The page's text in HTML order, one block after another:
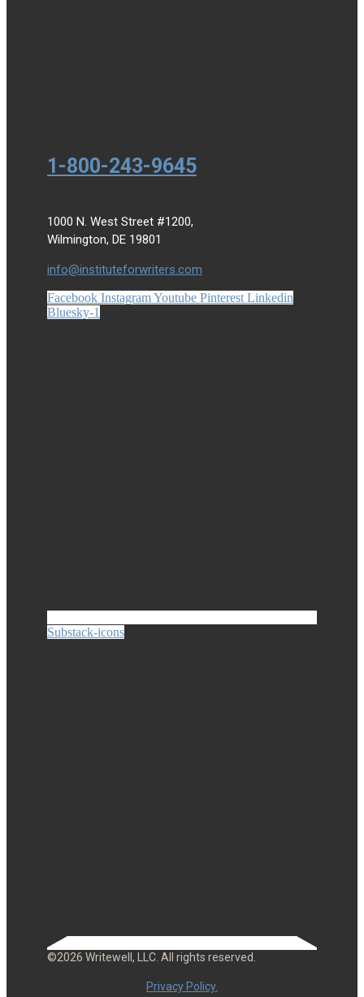
1-800-243-9645
1000 N. West Street #1200,
Wilmington, DE 19801
info@instituteforwriters.com
Facebook InstagramYoutube Pinterest Linkedin
Bluesky-1
Substack-icons
©2026 Writewell, LLC. All rights reserved.
Privacy Policy.